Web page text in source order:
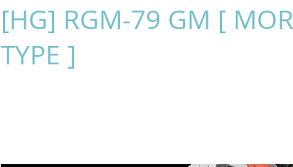
[HG] RGM-79 GM [
TYPE ]